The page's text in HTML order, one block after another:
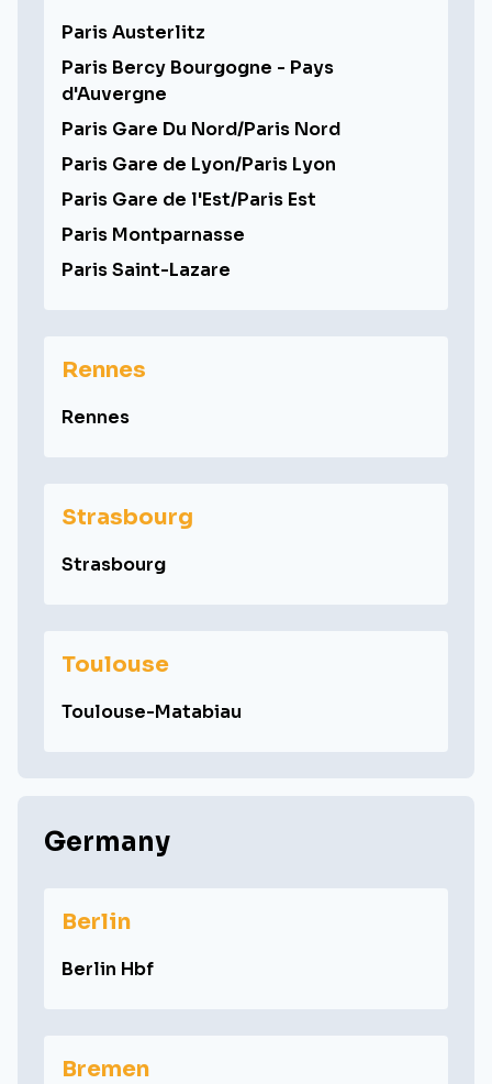
Paris Austerlitz
Paris Bercy Bourgogne - Pays
d'Auvergne
Paris Gare Du Nord/Paris Nord
Paris Gare de Lyon/Paris Lyon
Paris Gare de l'Est/Paris Est
Paris Montparnasse
Paris Saint-Lazare
Rennes
Rennes
Strasbourg
Strasbourg
Toulouse
Toulouse-Matabiau
Germany
Berlin
Berlin Hbf
Bremen